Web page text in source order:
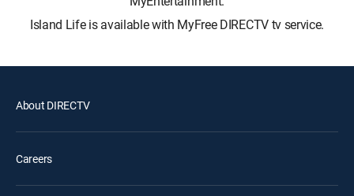
Island Life is available with MyFree DIRECTV tv service.
About DIRECTV
Careers